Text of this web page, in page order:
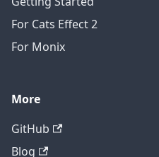
For Cats Effect 2
For Monix
More
GitHub
Blog